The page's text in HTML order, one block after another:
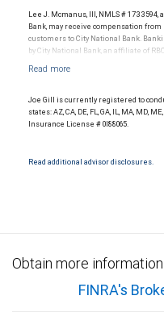
Lee J. Mcmanus, III, NMLS #
Bank, may receive compensation
customers to City National Bank.
by City National Bank, an affiliate of
and conditions. Products and services
Investment products offered
insured, are not guaranteed by City
Joe Gill is currently registered to
states: AZ, CA, DE, FL, GA, IL, MA, MD,
Insurance License # 0I88065.
Read additional advisor disclosures.
Obtain more
FINRA's